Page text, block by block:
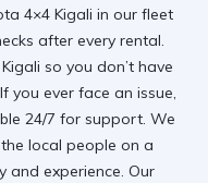
4×4 Kigali in our fleet
after every rental.
so you don’t have
you ever face an issue,
24/7 for support. We
local people on a
and experience. Our